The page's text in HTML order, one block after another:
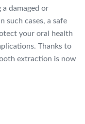
damaged or
such cases, a safe
your oral health
Thanks to
extraction is now